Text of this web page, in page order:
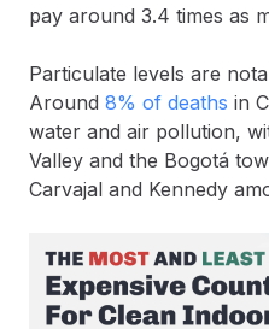
pay around 3.4 times as
Particulate levels are
Around 8% of deaths in
water and air pollution,
Valley and the Bogotá
Carvajal and Kennedy